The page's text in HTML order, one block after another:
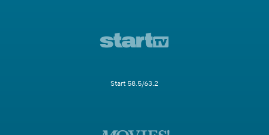
Start 58.5/63.2